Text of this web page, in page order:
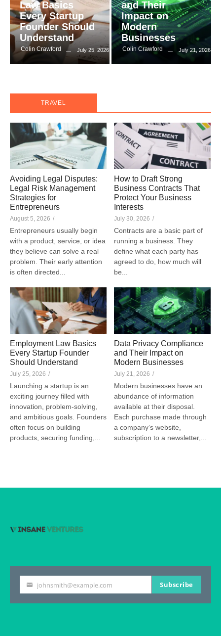
Law Basics
Every Startup
Founder Should
Understand
Colin Crawford July 25, 2026
and Their
Impact on
Modern
Businesses
Colin Crawford July 21, 2026
TRAVEL
Avoiding Legal Disputes:
Legal Risk Management
Strategies for
Entrepreneurs
August 5, 2026 /
Entrepreneurs usually begin
with a product, service, or idea
they believe can solve a real
problem. Their early attention
is often directed...
How to Draft Strong
Business Contracts That
Protect Your Business
Interests
July 30, 2026 /
Contracts are a basic part of
running a business. They
define what each party has
agreed to do, how much will
be...
Employment Law Basics
Every Startup Founder
Should Understand
July 25, 2026 /
Launching a startup is an
exciting journey filled with
innovation, problem-solving,
and ambitious goals. Founders
often focus on building
products, securing funding,...
Data Privacy Compliance
and Their Impact on
Modern Businesses
July 21, 2026 /
Modern businesses have an
abundance of information
available at their disposal.
Each purchase made through
a company’s website,
subscription to a newsletter,...
Your
email
johnsmith@example.com Subscribe